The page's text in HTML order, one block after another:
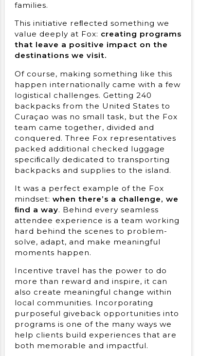
families.
This initiative reﬂected something we
value deeply at Fox: creating programs
that leave a positive impact on the
destinations we visit.
Of course, making something like this
happen internationally came with a few
logistical challenges. Getting 240
backpacks from the United States to
Curaçao was no small task, but the Fox
team came together, divided and
conquered. Three Fox representatives
packed additional checked luggage
speciﬁcally dedicated to transporting
backpacks and supplies to the island.
It was a perfect example of the Fox
mindset: when there’s a challenge, we
ﬁnd a way. Behind every seamless
attendee experience is a team working
hard behind the scenes to problem-
solve, adapt, and make meaningful
moments happen.
Incentive travel has the power to do
more than reward and inspire, it can
also create meaningful change within
local communities. Incorporating
purposeful giveback opportunities into
programs is one of the many ways we
help clients build experiences that are
both memorable and impactful.